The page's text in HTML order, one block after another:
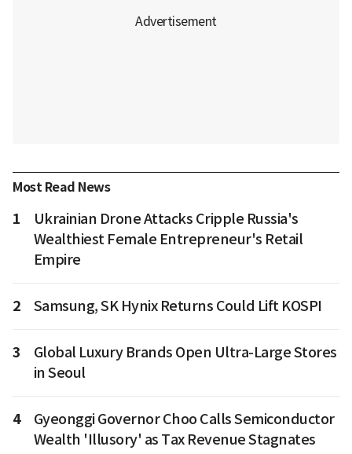
Most Read News
1
Ukrainian Drone Attacks Cripple Russia's
Wealthiest Female Entrepreneur's Retail
Empire
2 Samsung, SK Hynix Returns Could Lift KOSPI
3
Global Luxury Brands Open Ultra-Large Stores
in Seoul
4
Gyeonggi Governor Choo Calls Semiconductor
Wealth 'Illusory' as Tax Revenue Stagnates